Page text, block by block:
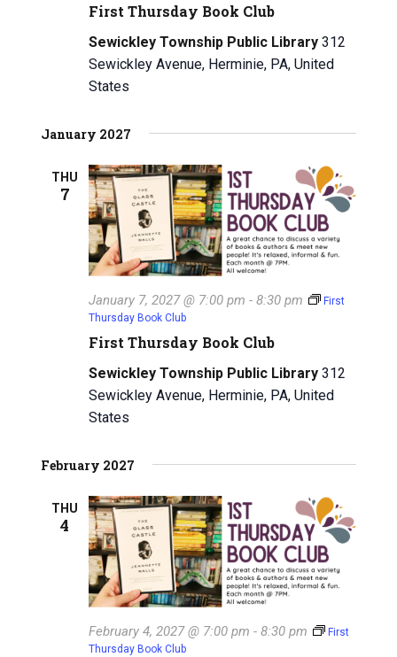
First Thursday Book Club
Sewickley Township Public Library312
Sewickley Avenue, Herminie, PA, United
States
January 2027
THU
7
First Thursday Book Club
January 7, 2027 @ 7:00 pm -8:30 pm
First
Thursday Book Club
Sewickley Township Public Library312
Sewickley Avenue, Herminie, PA, United
States
February 2027
THU
4
February 4, 2027 @ 7:00 pm -8:30 pm
First
Thursday Book Club